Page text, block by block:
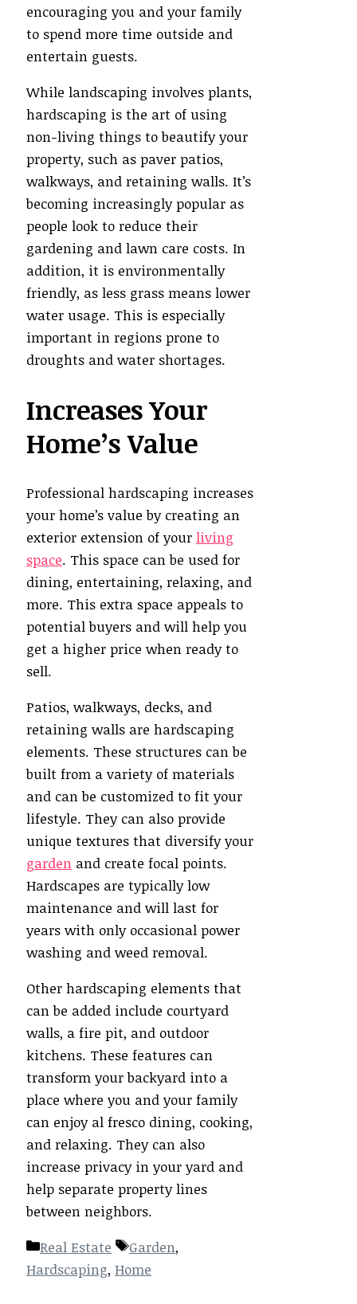
encouraging you and your family
to spend more time outside and
entertain guests.
While landscaping involves plants,
hardscaping is the art of using
non-living things to beautify your
property, such as paver patios,
walkways, and retaining walls. It’s
becoming increasingly popular as
people look to reduce their
gardening and lawn care costs. In
addition, it is environmentally
friendly, as less grass means lower
water usage. This is especially
important in regions prone to
droughts and water shortages.
Increases Your
Home’s Value
Professional hardscaping increases
your home’s value by creating an
exterior extension of your living
space. This space can be used for
dining, entertaining, relaxing, and
more. This extra space appeals to
potential buyers and will help you
get a higher price when ready to
sell.
Patios, walkways, decks, and
retaining walls are hardscaping
elements. These structures can be
built from a variety of materials
and can be customized to fit your
lifestyle. They can also provide
unique textures that diversify your
garden and create focal points.
Hardscapes are typically low
maintenance and will last for
years with only occasional power
washing and weed removal.
Other hardscaping elements that
can be added include courtyard
walls, a fire pit, and outdoor
kitchens. These features can
transform your backyard into a
place where you and your family
can enjoy al fresco dining, cooking,
and relaxing. They can also
increase privacy in your yard and
help separate property lines
between neighbors.
Categories
Real Estate Tags
Garden,
Hardscaping, Home